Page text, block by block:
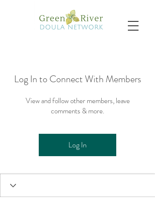
Log In to Connect With Members
View and follow other members, leave
comments & more.
Log In